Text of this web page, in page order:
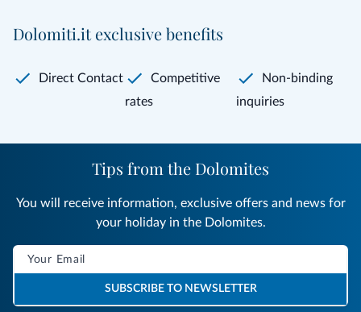
Dolomiti.it exclusive benefits
Direct Contact
Competitive
rates
Non-binding
inquiries
Tips from the Dolomites
You will receive information, exclusive offers and news for
your holiday in the Dolomites.
SUBSCRIBE TO NEWSLETTER